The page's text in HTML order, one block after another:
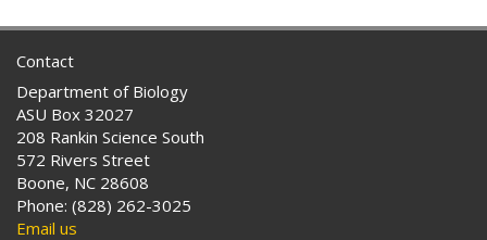
Contact
Department of Biology
ASU Box 32027
208 Rankin Science South
572 Rivers Street
Boone, NC 28608
Phone: (828) 262-3025
Email us